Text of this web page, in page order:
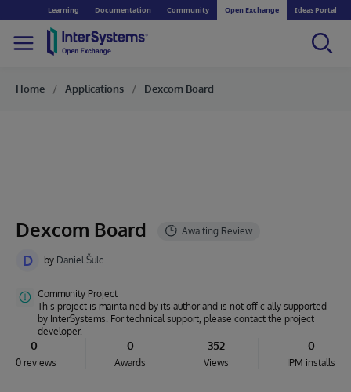
Learning Documentation Community Open Exchange Ideas Portal
Home Applications Dexcom Board
Dexcom Board
D by Daniel Šulc
Community Project
This project is maintained by its author and is not officially supported
by InterSystems. For technical support, please contact the project
developer.
0
0 reviews
0
Awards
352
Views
0
IPM installs